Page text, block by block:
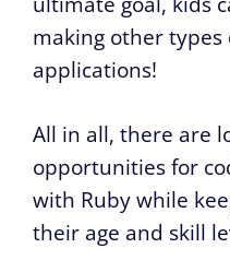
making other types
applications!
All in all, there are
opportunities for
with Ruby while
their age and skill